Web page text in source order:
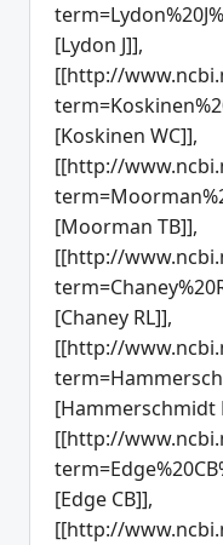
[Lydon J]],
[[http://
[Koskinen WC]],
[[http://
[Moorman TB]],
[[http://
[Chaney RL]],
[[http://
[Hammerschmidt
[[http://
[Edge CB]],
[[http://